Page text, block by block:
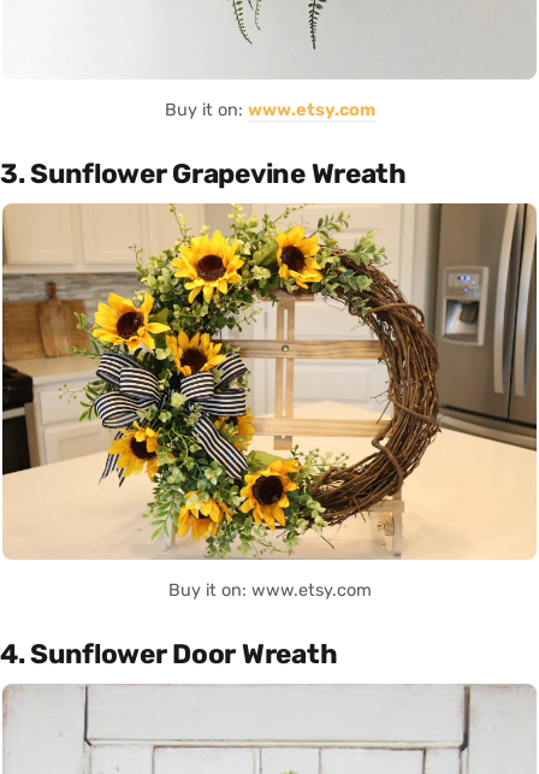
Buy it on: www.etsy.com
3. Sunflower Grapevine Wreath
Buy it on: www.etsy.com
4. Sunflower Door Wreath